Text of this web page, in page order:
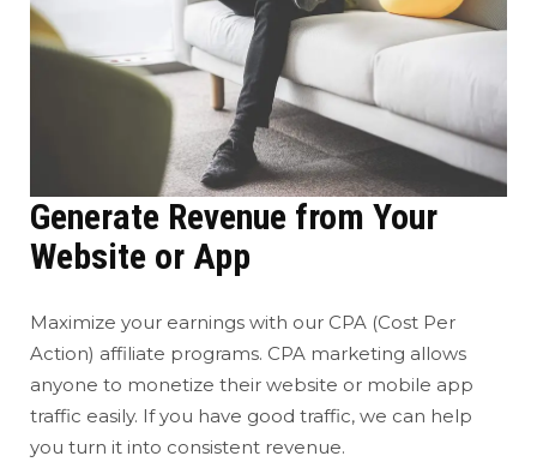
Generate Revenue from Your
Website or App
Maximize your earnings with our CPA (Cost Per
Action) affiliate programs. CPA marketing allows
anyone to monetize their website or mobile app
traffic easily. If you have good traffic, we can help
you turn it into consistent revenue.